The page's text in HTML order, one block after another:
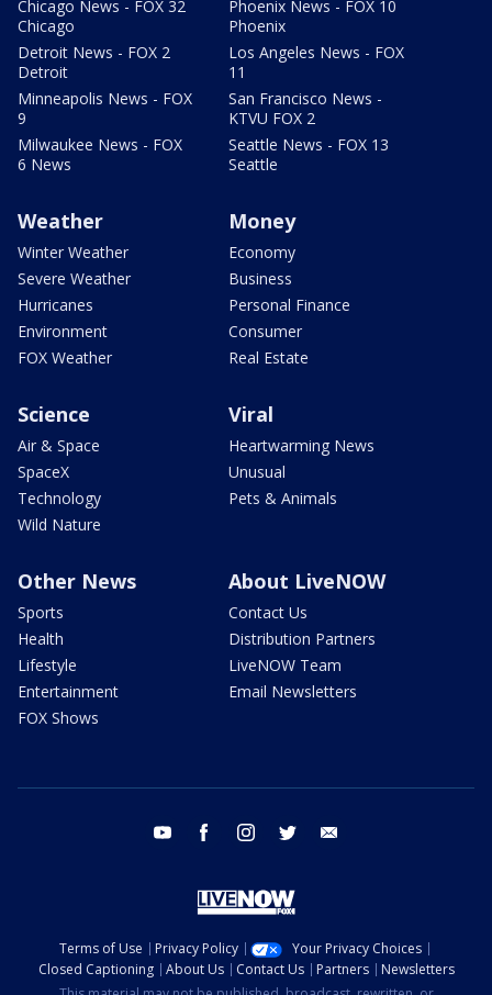
Chicago News - FOX 32
Chicago
Detroit News - FOX 2
Detroit
Minneapolis News - FOX
9
Milwaukee News - FOX
6 News
Phoenix News - FOX 10
Phoenix
Los Angeles News - FOX
11
San Francisco News -
KTVU FOX 2
Seattle News - FOX 13
Seattle
Weather
Winter Weather
Severe Weather
Hurricanes
Environment
FOX Weather
Money
Economy
Business
Personal Finance
Consumer
Real Estate
Science
Air & Space
SpaceX
Technology
Wild Nature
Viral
Heartwarming News
Unusual
Pets & Animals
Other News
Sports
Health
Lifestyle
Entertainment
FOX Shows
About LiveNOW
Contact Us
Distribution Partners
LiveNOW Team
Email Newsletters
youtube facebook instagram twitter
Terms of Use Privacy Policy
Your Privacy Choices
Closed Captioning
About Us Contact Us Partners
Newsletters